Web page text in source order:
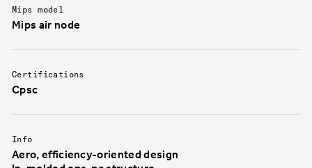
Mips model
Mips air node
Certifications
Cpsc
Info
Aero, efficiency-oriented design